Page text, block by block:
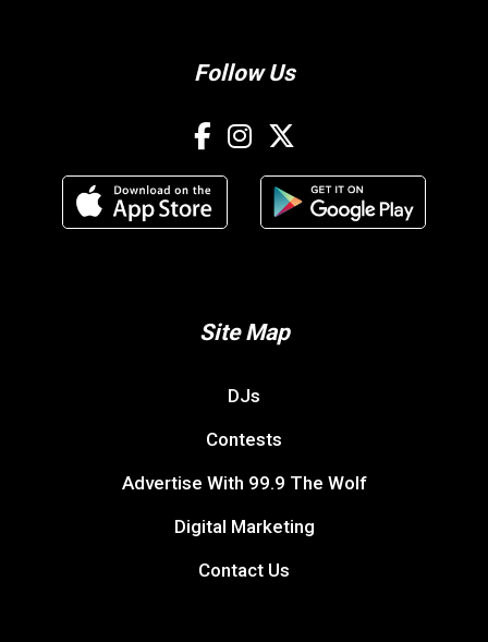
Follow Us
Site Map
DJs
Contests
Advertise With 99.9 The Wolf
Digital Marketing
Contact Us